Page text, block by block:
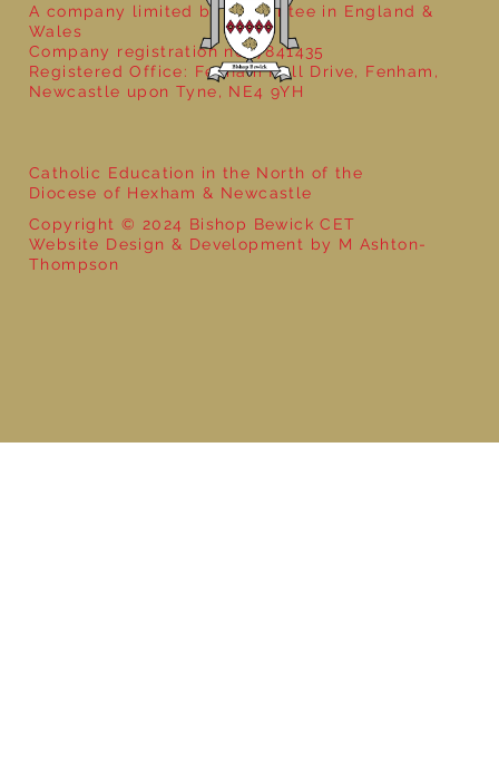
Catholic Education in the North of the
Diocese of Hexham & Newcastle
Copyright © 2024 Bishop Bewick CET
Website Design & Development by M Ashton-
Thompson
A company limited by guarantee in England &
Wales
Company registration no: 7841435
Registered Office: Fenham Hall Drive, Fenham,
Newcastle upon Tyne, NE4 9YH